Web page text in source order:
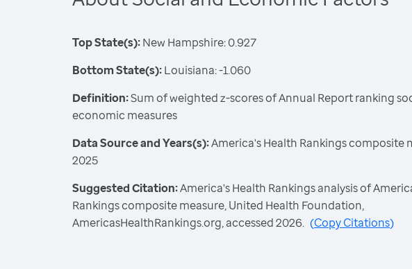
Top State(s):New Hampshire: 0.927
Bottom State(s):Louisiana: -1.060
Definition:Sum of weighted z-scores of Annual Report ranking
economic measures
Data Source and Years(s):America's Health Rankings composite
2025
Suggested Citation:America's Health Rankings analysis of
Rankings composite measure, United Health Foundation,
AmericasHealthRankings.org, accessed 2026. (Copy Citations)